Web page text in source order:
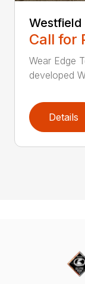
Westfield
Call for
Wear Edge
developed
Details